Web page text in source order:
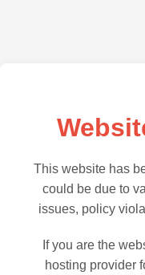
This website has
could be due to
issues, policy
If you are the
hosting provider